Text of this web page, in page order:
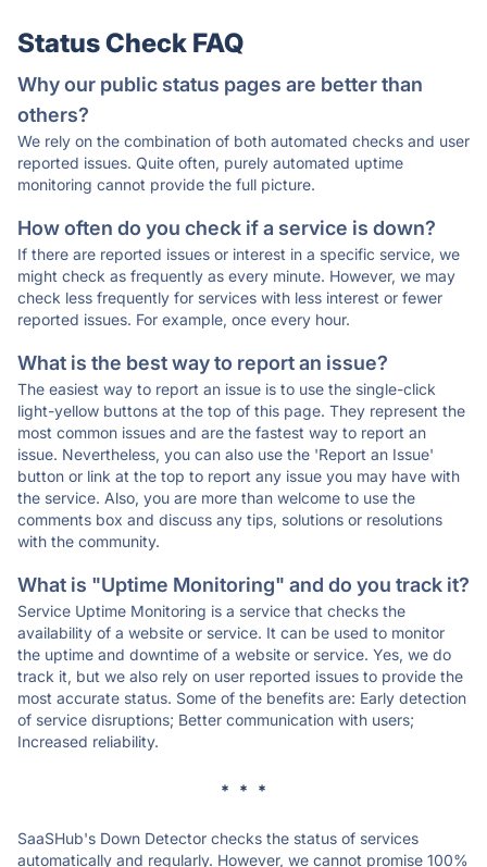
Status Check FAQ
Why our public status pages are better than
others?
We rely on the combination of both automated checks and user
reported issues. Quite often, purely automated uptime
monitoring cannot provide the full picture.
How often do you check if a service is down?
If there are reported issues or interest in a specific service, we
might check as frequently as every minute. However, we may
check less frequently for services with less interest or fewer
reported issues. For example, once every hour.
What is the best way to report an issue?
The easiest way to report an issue is to use the single-click
light-yellow buttons at the top of this page. They represent the
most common issues and are the fastest way to report an
issue. Nevertheless, you can also use the 'Report an Issue'
button or link at the top to report any issue you may have with
the service. Also, you are more than welcome to use the
comments box and discuss any tips, solutions or resolutions
with the community.
What is "Uptime Monitoring" and do you track it?
Service Uptime Monitoring is a service that checks the
availability of a website or service. It can be used to monitor
the uptime and downtime of a website or service. Yes, we do
track it, but we also rely on user reported issues to provide the
most accurate status. Some of the benefits are: Early detection
of service disruptions; Better communication with users;
Increased reliability.
* * *
SaaSHub's Down Detector checks the status of services
automatically and regularly. However, we cannot promise 100%